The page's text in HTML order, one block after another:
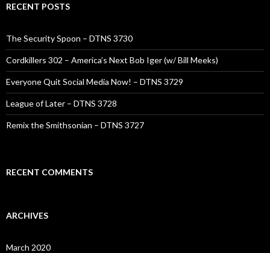
RECENT POSTS
The Security Spoon – DTNS 3730
Cordkillers 302 – America’s Next Bob Iger (w/ Bill Meeks)
Everyone Quit Social Media Now! – DTNS 3729
League of Later – DTNS 3728
Remix the Smithsonian – DTNS 3727
RECENT COMMENTS
ARCHIVES
March 2020